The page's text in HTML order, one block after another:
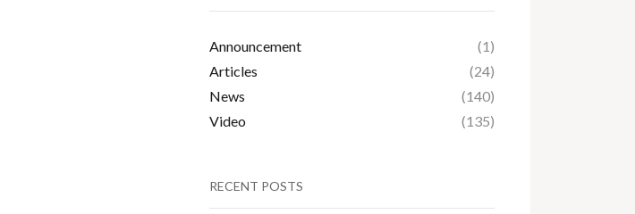
Announcement
(1)
Articles
(24)
News
(140)
Video
(135)
RECENT POSTS